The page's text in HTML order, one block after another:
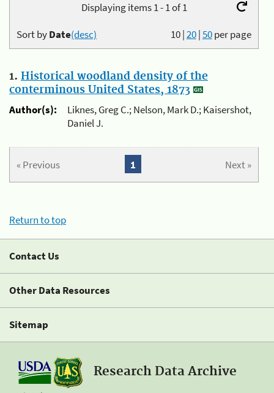
Displaying items 1 - 1 of 1
10|20|50per page
Sort byDate(desc)
1. Historical woodland density of the
conterminous United States, 1873
Author(s):
Liknes, Greg C.; Nelson, Mark D.; Kaisershot,
Daniel J.
« Previous Next »
1
Return to top
Contact Us
Other Data Resources
Sitemap
Research Data Archive